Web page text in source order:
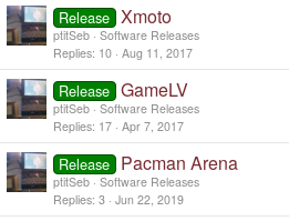
Release Xmoto
ptitSeb Software Releases
Replies 10 Aug 11, 2017
Release GameLV
ptitSeb Software Releases
Replies 17 Apr 7, 2017
Release Pacman Arena
ptitSeb Software Releases
Replies 3 Jun 22, 2019